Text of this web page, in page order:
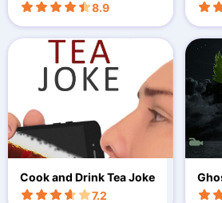
tain
8.9
Cook and Drink Tea Joke
7.2